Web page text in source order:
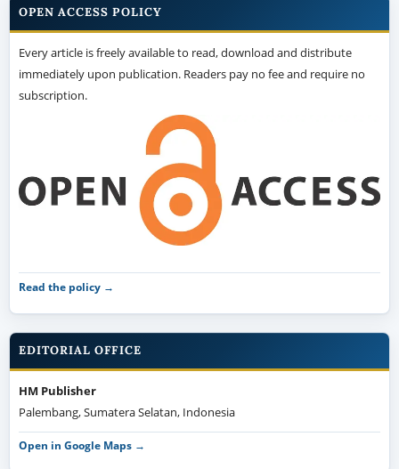
OPEN ACCESS POLICY
Every article is freely available to read, download and distribute
immediately upon publication. Readers pay no fee and require no
subscription.
Read the policy →
EDITORIAL OFFICE
HM Publisher
Palembang, Sumatera Selatan, Indonesia
Open in Google Maps →